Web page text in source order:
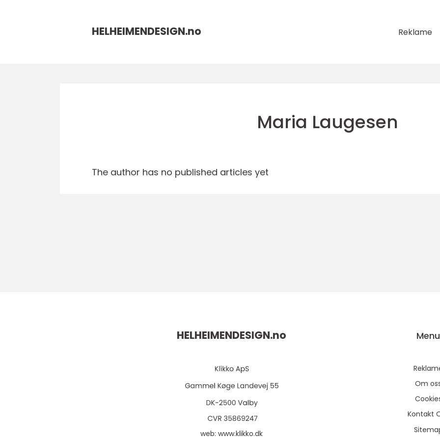
HELHEIMENDESIGN.no Reklame
Maria Laugesen
The author has no published articles yet
HELHEIMENDESIGN.no
web:www.klikko.dk
Menu
Om
Kontakt